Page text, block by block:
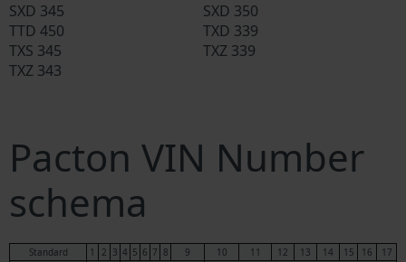
SXD 345
SXD 350
TTD 450
TXD 339
TXS 345
TXZ 339
TXZ 343
Pacton VIN Number
schema
Standard 1 2 3 4 5 6 7 8 9 10 11 12 13 14 15 16
17